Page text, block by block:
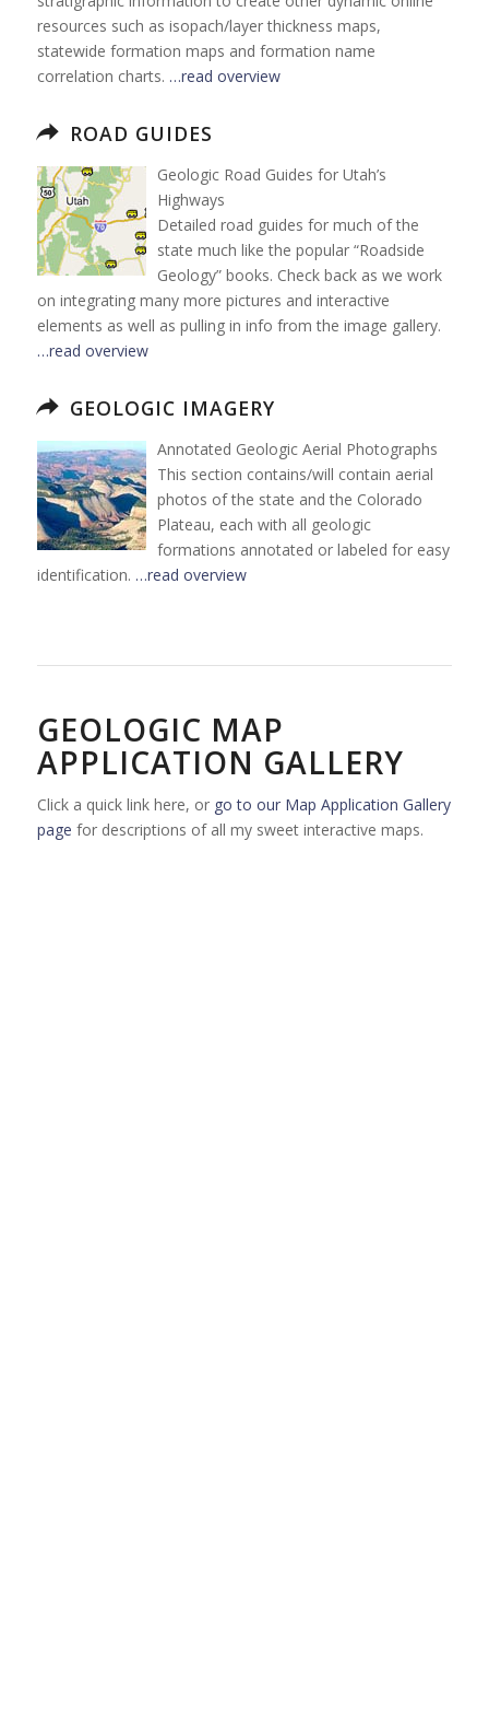
resources such as isopach/layer thickness maps,
statewide formation maps and formation name
correlation charts. …read overview
ROAD GUIDES
Geologic Road Guides for Utah’s
Highways
Detailed road guides for much of the
state much like the popular “Roadside
Geology” books. Check back as we work
on integrating many more pictures and interactive
elements as well as pulling in info from the image gallery.
…read overview
GEOLOGIC IMAGERY
Annotated Geologic Aerial Photographs
This section contains/will contain aerial
photos of the state and the Colorado
Plateau, each with all geologic
formations annotated or labeled for easy
identification. …read overview
GEOLOGIC MAP
APPLICATION GALLERY
Click a quick link here, or go to our Map Application Gallery
page for descriptions of all my sweet interactive maps.